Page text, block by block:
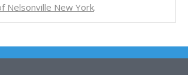
Nelsonville New York.